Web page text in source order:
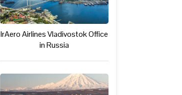
IrAero Airlines Vladivostok Office
in Russia